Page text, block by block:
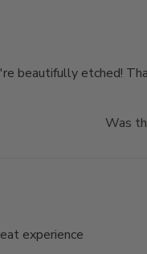
beautifully etched!
Was
experience